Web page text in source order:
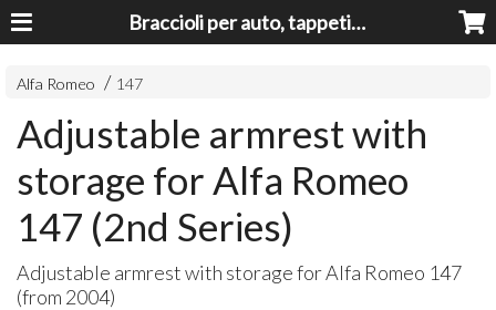
Braccioli per auto, tappeti auto, accessori auto MADE IN ITALY - Armrests, Mittelarmlehnen, Accoundoirs
Alfa Romeo 147
Adjustable armrest with
storage for Alfa Romeo
147 (2nd Series)
Adjustable armrest with storage for Alfa Romeo 147
(from 2004)